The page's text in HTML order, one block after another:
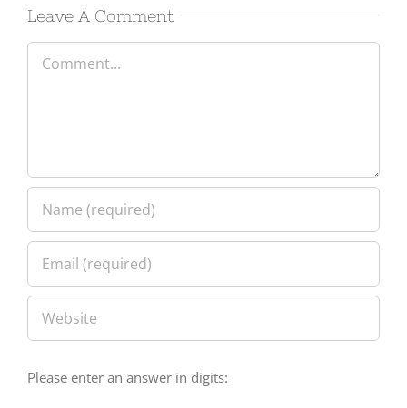
Leave A Comment
Comment
Please enter an answer in digits: